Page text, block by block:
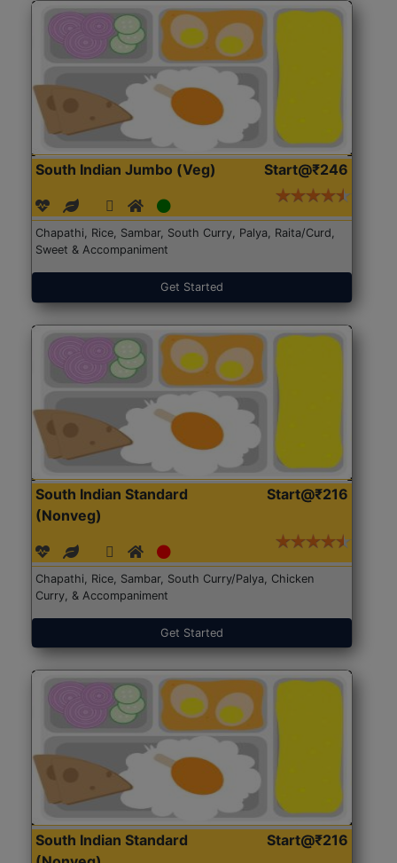
South Indian Jumbo (Veg) Start@₹246
Chapathi, Rice, Sambar, South Curry, Palya, Raita/Curd,
Sweet & Accompaniment
Get Started
South Indian Standard
(Nonveg)
Start@₹216
Chapathi, Rice, Sambar, South Curry/Palya, Chicken
Curry, & Accompaniment
Get Started
South Indian Standard
Start@₹216